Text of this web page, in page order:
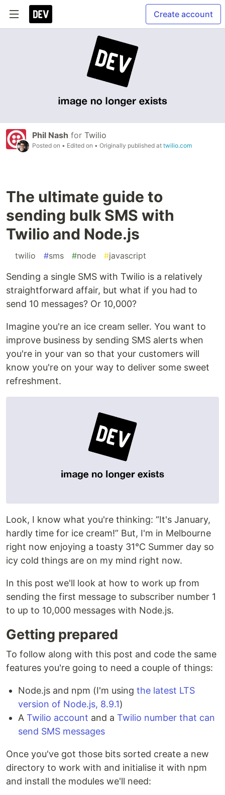
Create account
Phil Nash for Twilio
Posted on • Edited on • Originally published at twilio.com
The ultimate guide to
sending bulk SMS with
Twilio and Node.js
twilio #sms #node #javascript
Sending a single SMS with Twilio is a relatively
straightforward affair, but what if you had to
send 10 messages? Or 10,000?
Imagine you're an ice cream seller. You want to
improve business by sending SMS alerts when
you're in your van so that your customers will
know you're on your way to deliver some sweet
refreshment.
Look, I know what you're thinking: “It's January,
hardly time for ice cream!” But, I'm in Melbourne
right now enjoying a toasty 31°C Summer day so
icy cold things are on my mind right now.
In this post we'll look at how to work up from
sending the first message to subscriber number 1
to up to 10,000 messages with Node.js.
Getting prepared
To follow along with this post and code the same
features you're going to need a couple of things:
Node.js and npm (I'm using the latest LTS
version of Node.js, 8.9.1)
A Twilio account and a Twilio number that can
send SMS messages
Once you've got those bits sorted create a new
directory to work with and initialise it with npm
and install the modules we'll need: